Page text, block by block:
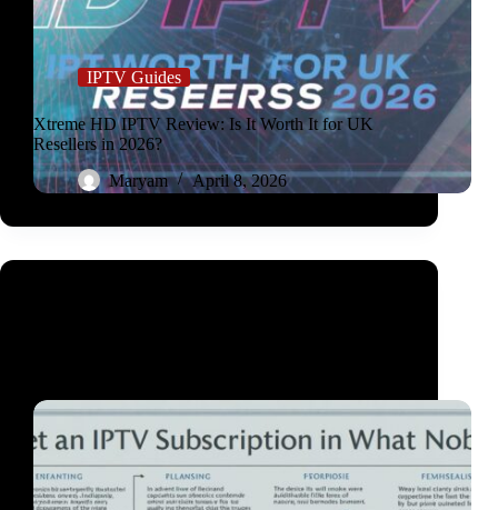
IPTV Guides
Xtreme HD IPTV Review: Is It Worth It for UK
Resellers in 2026?
Maryam
April 8, 2026